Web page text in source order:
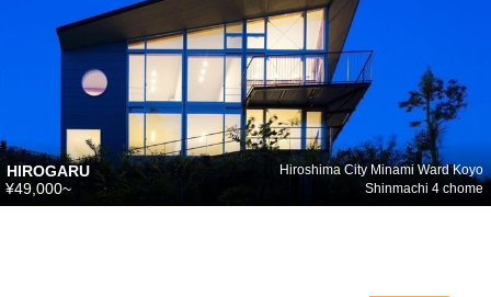
HIROGARU
Hiroshima City Minami Ward Koyo
Shinmachi 4 chome
¥49,000~